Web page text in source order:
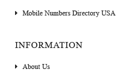
Mobile Numbers Directory USA
INFORMATION
About Us